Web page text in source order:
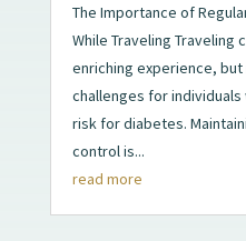
The Importance of
While Traveling Traveling
enriching experience,
challenges for
risk for diabetes.
control is...
read more